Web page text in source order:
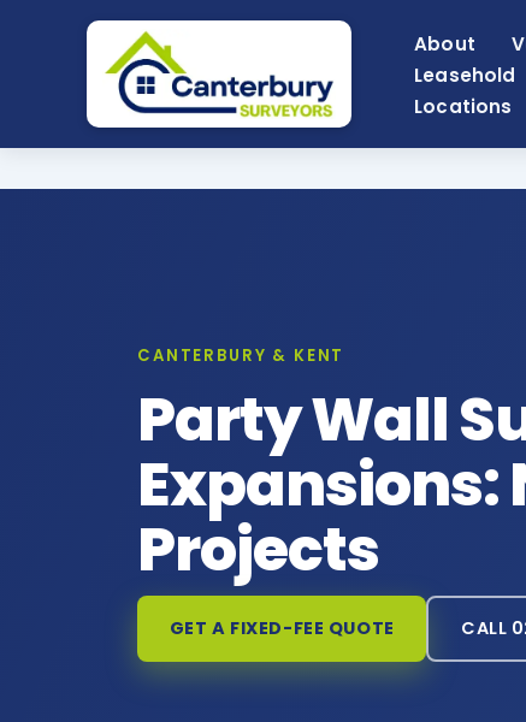
About
Leasehold
Locations
CANTERBURY & KENT
Party Wall
Projects
GET A FIXED-FEE QUOTE CALL